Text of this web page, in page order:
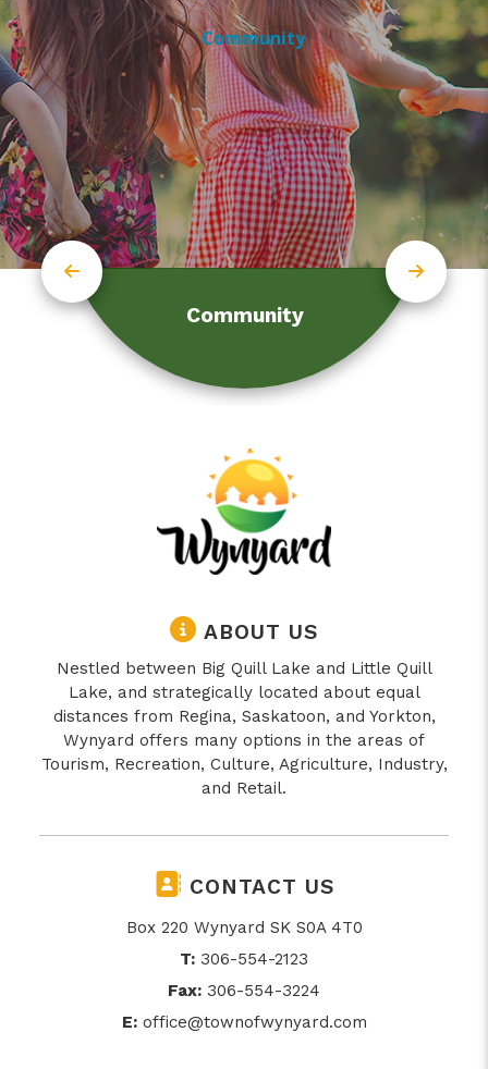
Community
ABOUT US
Nestled between Big Quill Lake and Little Quill
Lake, and strategically located about equal
distances from Regina, Saskatoon, and Yorkton,
Wynyard offers many options in the areas of
Tourism, Recreation, Culture, Agriculture, Industry,
and Retail.
CONTACT US
Box 220 Wynyard SK S0A 4T0
T: 306-554-2123
Fax: 306-554-3224
E: office@townofwynyard.com